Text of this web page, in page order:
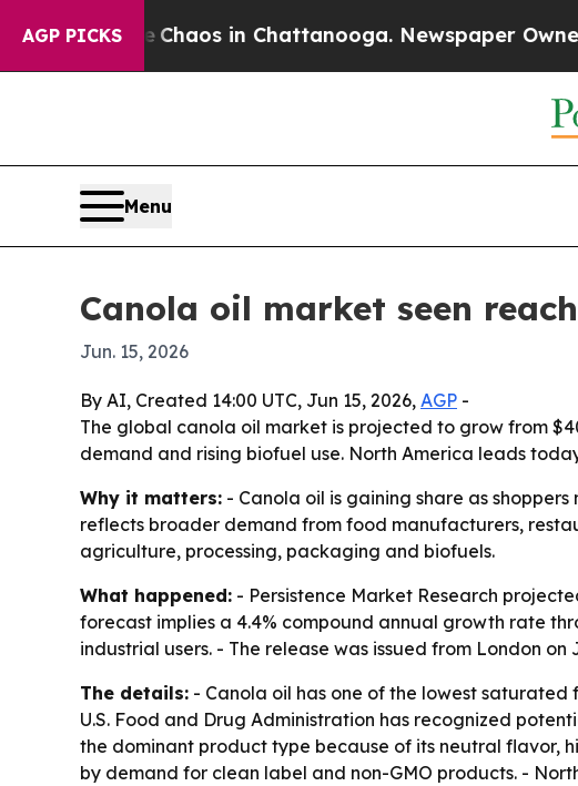
AGP PICKSChaos in Chattanooga. Newspaper Owner
Menu
Canola oil market seen
Jun. 15, 2026
By AI, Created 14:00 UTC, Jun 15, 2026, AGP -
The global canola oil market is projected to grow from
demand and rising biofuel use. North America leads
Why it matters: - Canola oil is gaining share as
reflects broader demand from food manufacturers,
agriculture, processing, packaging and biofuels.
What happened: - Persistence Market Research
forecast implies a 4.4% compound annual growth rate
industrial users. - The release was issued from London
The details: - Canola oil has one of the lowest
U.S. Food and Drug Administration has recognized
the dominant product type because of its neutral flavor,
by demand for clean label and non-GMO products. -